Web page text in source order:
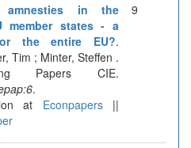
amnesties in the
member states - a
the entire EU?.
Tim ; Minter, Steffen .
Papers CIE.
.
at Econpapers||
9